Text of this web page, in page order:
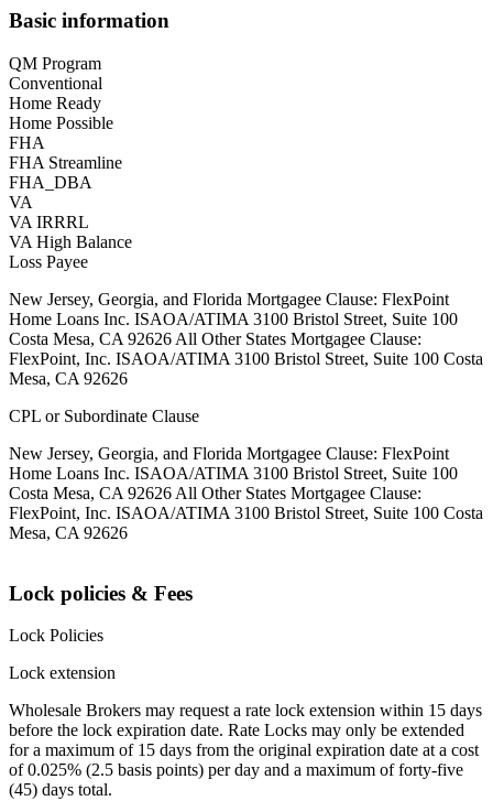
Basic information
QM Program
Conventional
Home Ready
Home Possible
FHA
FHA Streamline
FHA_DBA
VA
VA IRRRL
VA High Balance
Loss Payee
New Jersey, Georgia, and Florida Mortgagee Clause: FlexPoint
Home Loans Inc. ISAOA/ATIMA 3100 Bristol Street, Suite 100
Costa Mesa, CA 92626 All Other States Mortgagee Clause:
FlexPoint, Inc. ISAOA/ATIMA 3100 Bristol Street, Suite 100 Costa
Mesa, CA 92626
CPL or Subordinate Clause
New Jersey, Georgia, and Florida Mortgagee Clause: FlexPoint
Home Loans Inc. ISAOA/ATIMA 3100 Bristol Street, Suite 100
Costa Mesa, CA 92626 All Other States Mortgagee Clause:
FlexPoint, Inc. ISAOA/ATIMA 3100 Bristol Street, Suite 100 Costa
Mesa, CA 92626
Lock policies & Fees
Lock Policies
Lock extension
Wholesale Brokers may request a rate lock extension within 15 days
before the lock expiration date. Rate Locks may only be extended
for a maximum of 15 days from the original expiration date at a cost
of 0.025% (2.5 basis points) per day and a maximum of forty-five
(45) days total.